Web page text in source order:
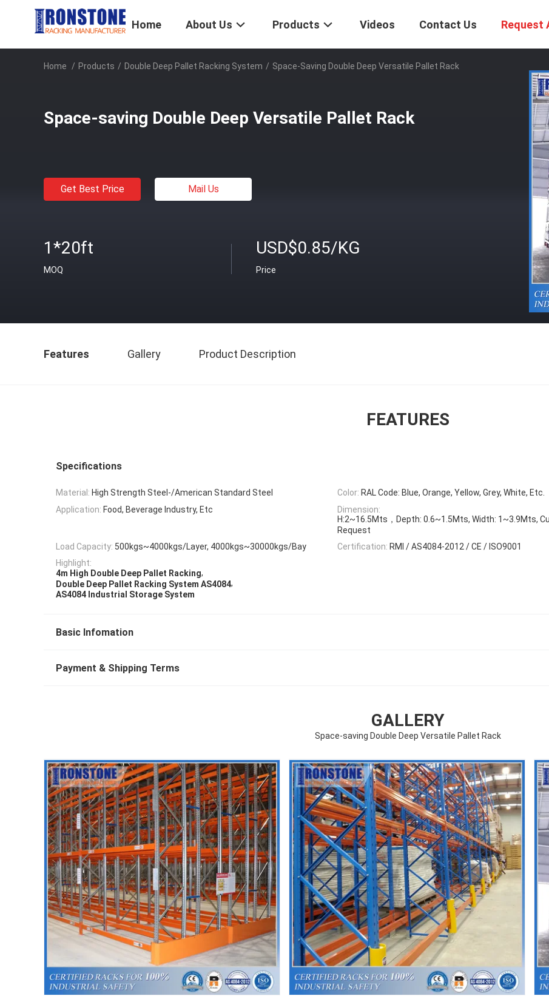
Home About Us Products Videos Contact Us Request
Home / Products / Double Deep Pallet Racking System / Space-Saving Double Deep Versatile Pallet Rack
Space-saving Double Deep Versatile Pallet Rack
Get Best Price Mail Us
1*20ft
MOQ
USD$0.85/KG
Price
Features Gallery Product Description
FEATURES
Specifications
Material: High Strength Steel-/American Standard Steel Color: RAL Code: Blue, Orange, Yellow, Grey, White, Etc.
Application: Food, Beverage Industry, Etc
Dimension:
H:2~16.5Mts，Depth: 0.6~1.5Mts, Width: 1~3.9Mts,
Request
Load Capacity: 500kgs~4000kgs/Layer, 4000kgs~30000kgs/Bay Certification: RMI / AS4084-2012 / CE / ISO9001
Highlight:
4m High Double Deep Pallet Racking,
Double Deep Pallet Racking System AS4084,
AS4084 Industrial Storage System
Basic Infomation
Payment & Shipping Terms
GALLERY
Space-saving Double Deep Versatile Pallet Rack